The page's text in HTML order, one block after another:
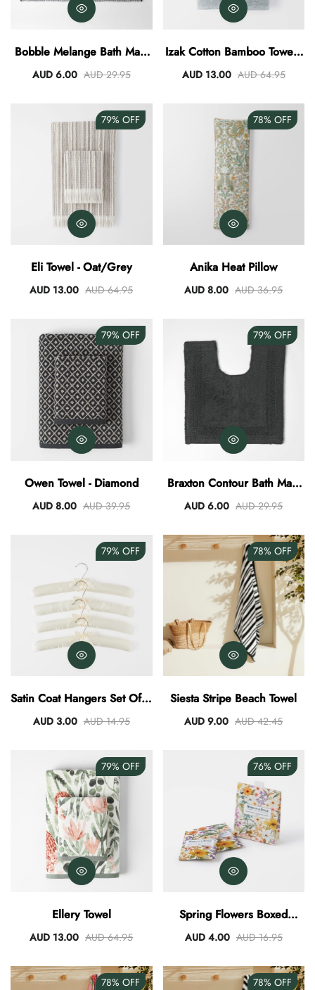
Bobble Melange Bath Mat -
Charcoal
AUD 6.00 AUD 29.95
Izak Cotton Bamboo Towel -
Olive
AUD 13.00 AUD 64.95
79% OFF
Eli Towel - Oat/Grey
AUD 13.00 AUD 64.95
78% OFF
Anika Heat Pillow
AUD 8.00 AUD 36.95
79% OFF
Owen Towel - Diamond
AUD 8.00 AUD 39.95
79% OFF
Braxton Contour Bath Mat -
Granite
AUD 6.00 AUD 29.95
79% OFF
Satin Coat Hangers Set Of 4
- Ivory
AUD 3.00 AUD 14.95
78% OFF
Siesta Stripe Beach Towel
AUD 9.00 AUD 42.45
79% OFF
Ellery Towel
AUD 13.00 AUD 64.95
76% OFF
Spring Flowers Boxed
Scented Sachet Set Of 4
AUD 4.00 AUD 16.95
78% OFF 78% OFF